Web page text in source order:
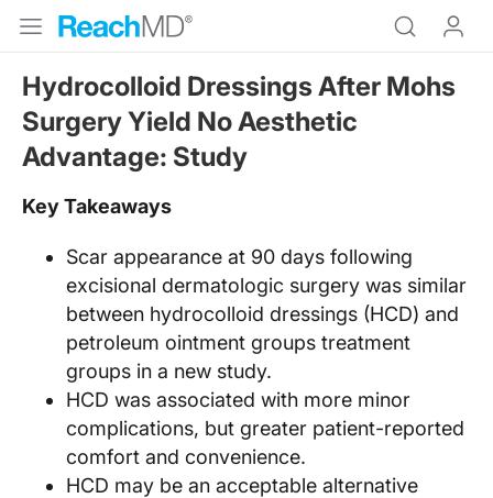
Hydrocolloid Dressings After Mohs
Surgery Yield No Aesthetic
Advantage: Study
Key Takeaways
Scar appearance at 90 days following
excisional dermatologic surgery was similar
between hydrocolloid dressings (HCD) and
petroleum ointment groups treatment
groups in a new study.
HCD was associated with more minor
complications, but greater patient-reported
comfort and convenience.
HCD may be an acceptable alternative